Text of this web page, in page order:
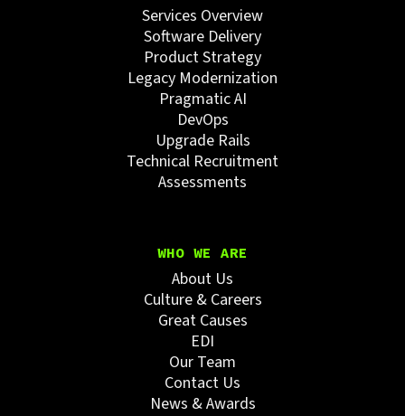
Services Overview
Software Delivery
Product Strategy
Legacy Modernization
Pragmatic AI
DevOps
Upgrade Rails
Technical Recruitment
Assessments
WHO WE ARE
About Us
Culture & Careers
Great Causes
EDI
Our Team
Contact Us
News & Awards